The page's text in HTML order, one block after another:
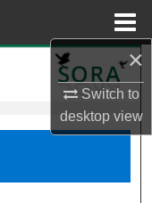
×
Switch to
desktopview